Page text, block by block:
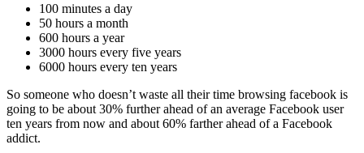
100 minutes a day
50 hours a month
600 hours a year
3000 hours every five years
6000 hours every ten years
So someone who doesn’t waste all their time browsing facebook is
going to be about 30% further ahead of an average Facebook user
ten years from now and about 60% farther ahead of a Facebook
addict.